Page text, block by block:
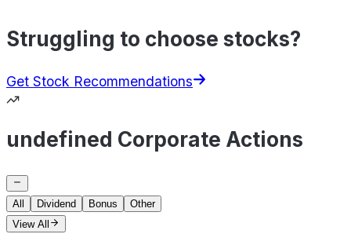
Struggling to choose stocks?
Get Stock Recommendations
undefined Corporate Actions
All Dividend Bonus
Other
View All